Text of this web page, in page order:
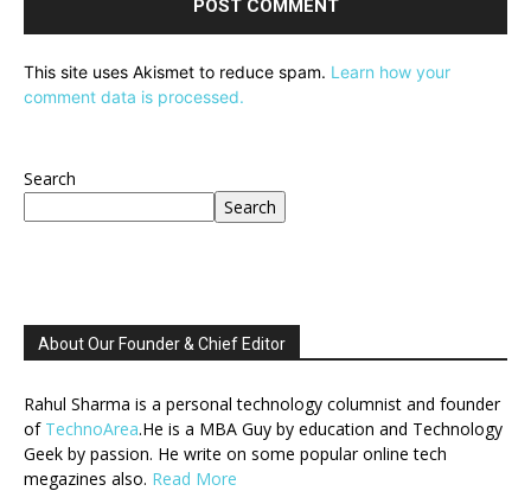
This site uses Akismet to reduce spam. Learn how your
comment data is processed.
Search
Search
About Our Founder & Chief Editor
Rahul Sharma is a personal technology columnist and founder
of TechnoArea.He is a MBA Guy by education and Technology
Geek by passion. He write on some popular online tech
megazines also. Read More